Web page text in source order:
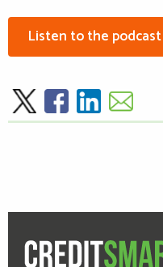
Listen to the podcast